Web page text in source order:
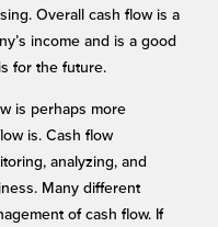
Overall cash flow is a
income and is a good
for the future.
is perhaps more
is. Cash flow
analyzing, and
Many different
of cash flow. If